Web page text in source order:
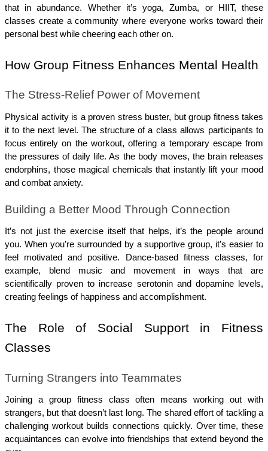
that in abundance. Whether it’s yoga, Zumba, or HIIT, these
classes create a community where everyone works toward their
personal best while cheering each other on.
How Group Fitness Enhances Mental Health
The Stress-Relief Power of Movement
Physical activity is a proven stress buster, but group fitness takes
it to the next level. The structure of a class allows participants to
focus entirely on the workout, offering a temporary escape from
the pressures of daily life. As the body moves, the brain releases
endorphins, those magical chemicals that instantly lift your mood
and combat anxiety.
Building a Better Mood Through Connection
It’s not just the exercise itself that helps, it’s the people around
you. When you’re surrounded by a supportive group, it’s easier to
feel motivated and positive. Dance-based fitness classes, for
example, blend music and movement in ways that are
scientifically proven to increase serotonin and dopamine levels,
creating feelings of happiness and accomplishment.
The Role of Social Support in Fitness
Classes
Turning Strangers into Teammates
Joining a group fitness class often means working out with
strangers, but that doesn’t last long. The shared effort of tackling a
challenging workout builds connections quickly. Over time, these
acquaintances can evolve into friendships that extend beyond the